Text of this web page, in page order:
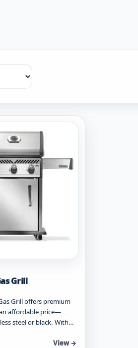
Grill
Grill offers premium
affordable price—
steel or black. With…
View →